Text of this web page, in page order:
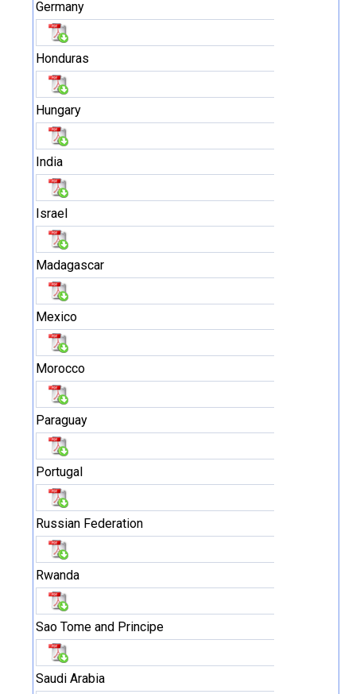
Germany
Honduras
Hungary
India
Israel
Madagascar
Mexico
Morocco
Paraguay
Portugal
Russian Federation
Rwanda
Sao Tome and Principe
Saudi Arabia